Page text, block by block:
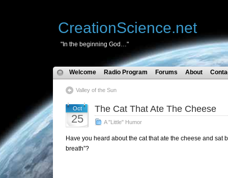
CreationScience.net
"In the beginning God…"
Welcome Radio Program Forums About
Valley of the Sun
Oct
25
The Cat That Ate The Cheese
A "Little" Humor
Have you heard about the cat that ate the cheese and sat
breath”?